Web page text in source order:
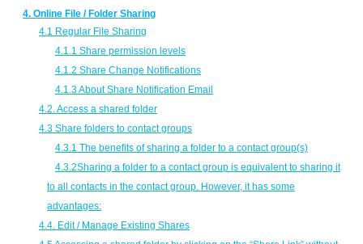
4. Online File / Folder Sharing
4.1 Regular File Sharing
4.1.1 Share permission levels
4.1.2 Share Change Notifications
4.1.3 About Share Notification Email
4.2. Access a shared folder
4.3 Share folders to contact groups
4.3.1 The benefits of sharing a folder to a contact group(s)
4.3.2Sharing a folder to a contact group is equivalent to sharing it
to all contacts in the contact group. However, it has some
advantages:
4.4. Edit / Manage Existing Shares